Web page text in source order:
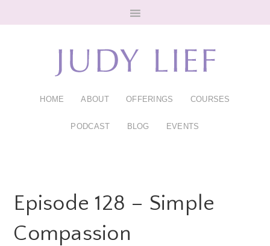
HOME ABOUT OFFERINGS COURSES
PODCAST BLOG EVENTS
Episode 128 – Simple
Compassion